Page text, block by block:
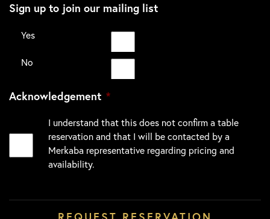
Sign up to join our mailing list
Yes
No
Acknowledgement *
I understand that this does not confirm a table
reservation and that I will be contacted by a
Merkaba representative regarding pricing and
availability.